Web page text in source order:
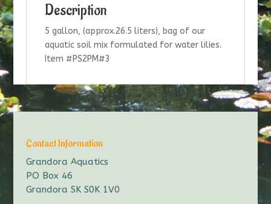
Description
5 gallon, (approx.26.5 liters), bag of our
aquatic soil mix formulated for water lilies.
Item #PS2PM#3
Contact Information
Grandora Aquatics
PO Box 46
Grandora SK S0K 1V0